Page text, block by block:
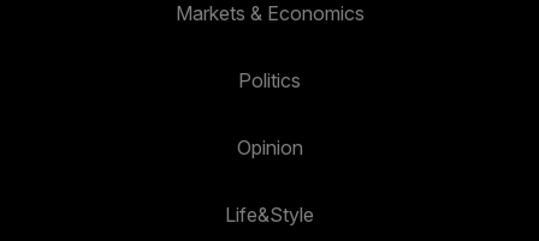
Markets & Economics
Politics
Opinion
Life&Style